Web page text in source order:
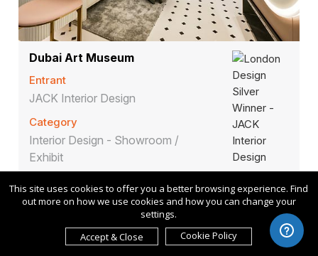
Dubai Art Museum
Entrant
JACK Interior Design
Category
Interior Design - Showroom /
Exhibit
Communication 2025
This site uses cookies to offer you a better browsing experience. Find
out more on how we use cookies and how you can change your
settings.
Accept & Close
Cookie Policy